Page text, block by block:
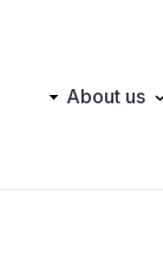
Main About us